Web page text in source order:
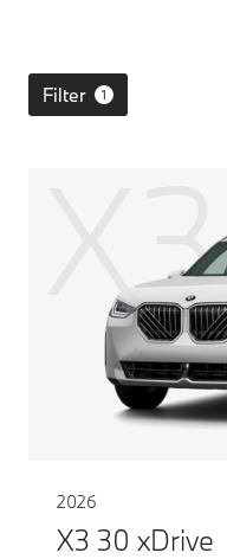
Filter 1
X3
2026
X3 30 xDrive